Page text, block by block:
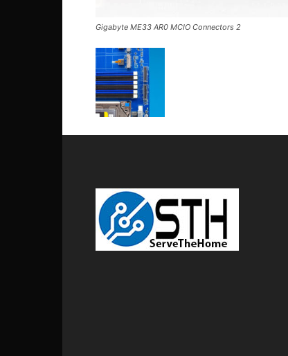
Gigabyte ME33 AR0 MCIO Connectors 2